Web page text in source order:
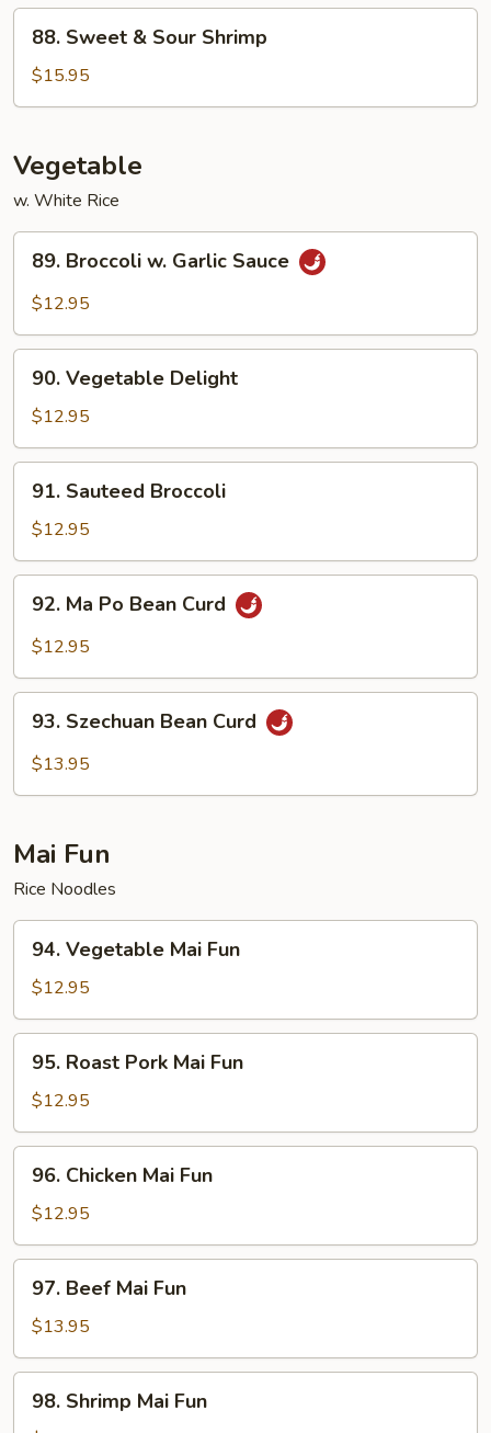
Chicken
Sweet
Sour
88. Sweet & Sour Shrimp
$15.95
Vegetable
w. White Rice
Broccoli
Sauce
89. Broccoli w. Garlic Sauce
$12.95
Vegetable
Delight
90. Vegetable Delight
$12.95
Sauteed
Broccoli
91. Sauteed Broccoli
$12.95
Ma
Po
Curd
92. Ma Po Bean Curd
$12.95
Szechuan
Bean
93. Szechuan Bean Curd
$13.95
Mai Fun
Rice Noodles
Vegetable
Mai
Fun
94. Vegetable Mai Fun
$12.95
Roast
Pork
Mai
Fun
95. Roast Pork Mai Fun
$12.95
Chicken
Mai
Fun
96. Chicken Mai Fun
$12.95
Beef
Mai
Fun
97. Beef Mai Fun
$13.95
Shrimp
98. Shrimp Mai Fun